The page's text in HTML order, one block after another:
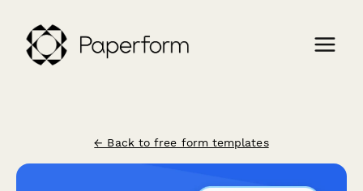
← Back to free form templates